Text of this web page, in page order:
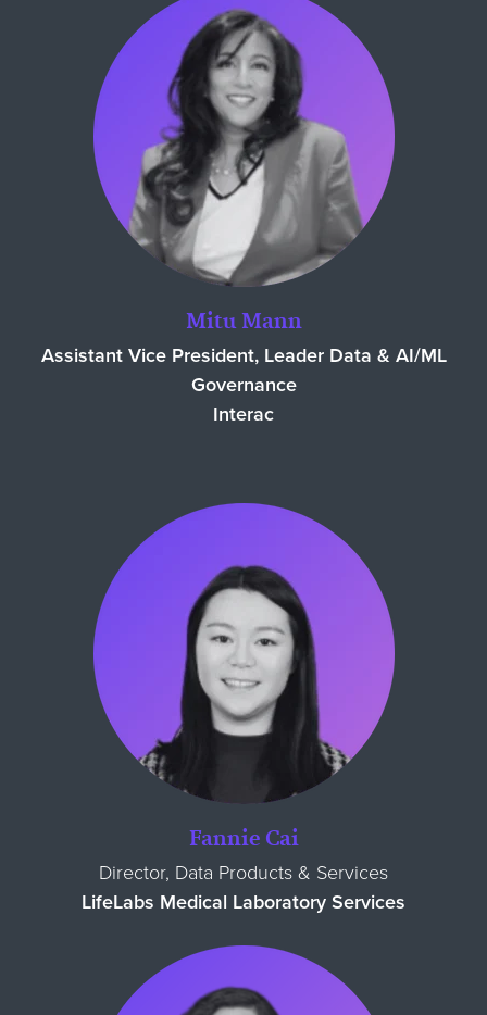
Mitu Mann
Assistant Vice President, Leader Data & AI/ML
Governance
Interac
Fannie Cai
Director, Data Products & Services
LifeLabs Medical Laboratory Services